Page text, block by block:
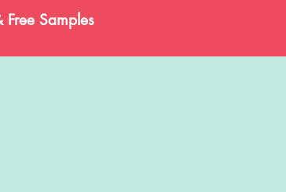
Free Samples